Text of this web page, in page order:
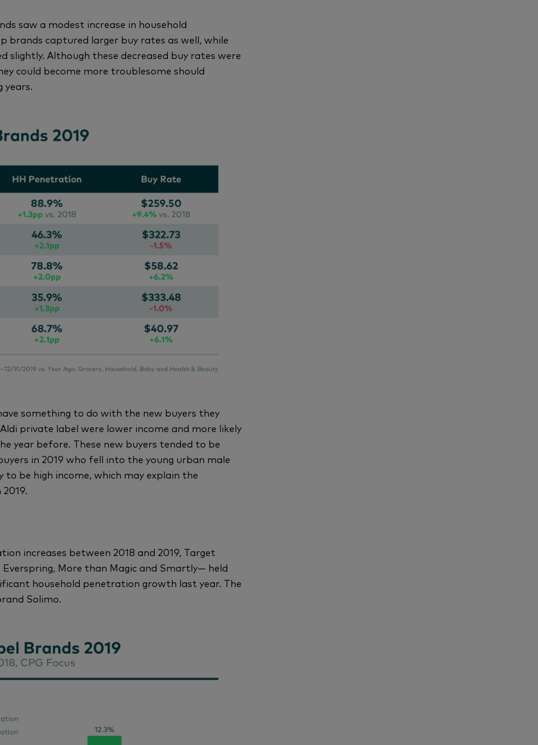
saw a modest increase in household
captured larger buy rates as well, while
slightly. Although these decreased buy rates were
could become more troublesome should
years.
something to do with the new buyers they
private label were lower income and more likely
year before. These new buyers tended to be
in 2019 who fell into the young urban male
to be high income, which may explain the
increases between 2018 and 2019, Target
More than Magic and Smartly— held
household penetration growth last year. The
Solimo.